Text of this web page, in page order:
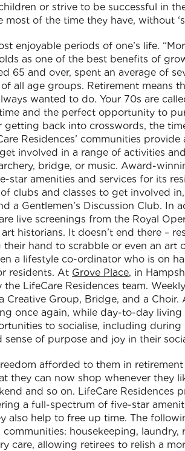
or strive to be successful in
of the time they have, without
enjoyable periods of one’s life.
as one of the best benefits of
65 and over, spent an average of
all age groups. Retirement means
wanted to do. Your 70s are
and the perfect opportunity to
back into crosswords, the
Residences’ communities
involved in a range of activities
bridge, or music. Award-
star amenities and services for its
clubs and classes to get involved
a Gentlemen’s Discussion Club. In
live screenings from the Royal
historians. It doesn’t end there –
hand to scrabble or even an art
a lifestyle co-ordinator who is on
residents. At Grove Place, in
LifeCare Residences team.
Creative Group, Bridge, and a
once again, while day-to-day living
to socialise, including during
sense of purpose and joy in their
afforded to them in
they can now shop whenever they
and so on. LifeCare Residences
a full-spectrum of five-star
also help to free up time. The
communities: housekeeping,
care, allowing retirees to relish a